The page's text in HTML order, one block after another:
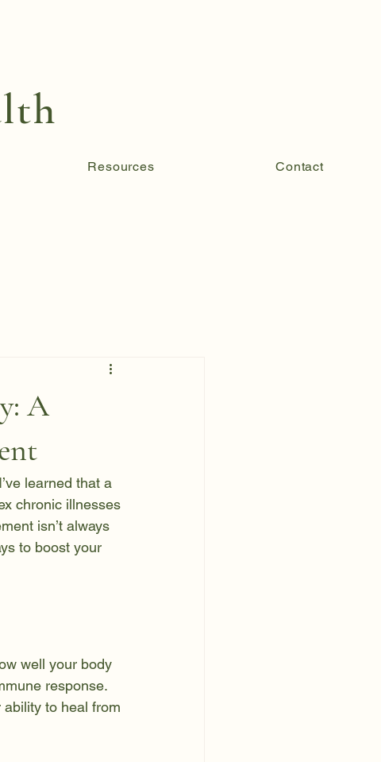
Resources Contact
A
learned that a
chronic illnesses
isn’t always
to boost your
well your body
response.
to heal from